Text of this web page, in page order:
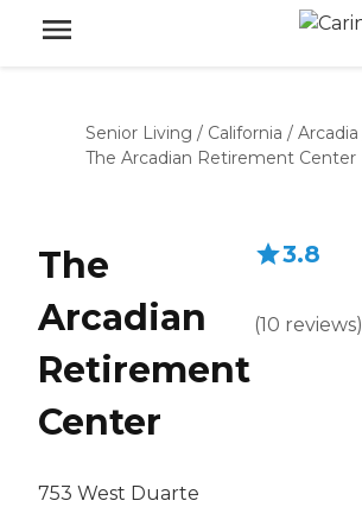
Senior Living / California / Arcadia
The Arcadian Retirement Center
The
Arcadian
Retirement
Center
753 West Duarte
3.8
(10 reviews)